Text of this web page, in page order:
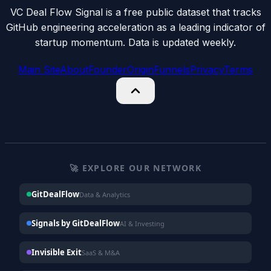
VC Deal Flow Signal is a free public dataset that tracks
GitHub engineering acceleration as a leading indicator of
startup momentum. Data is updated weekly.
Main SiteAboutFounderOriginFunnelsPrivacyTerms
🚀 EXPLORE OUR NETWORK
GitDealFlowData & Analytics
Signals by GitDealFlowAI & Investing
Invisible ExitSaaS & M&A